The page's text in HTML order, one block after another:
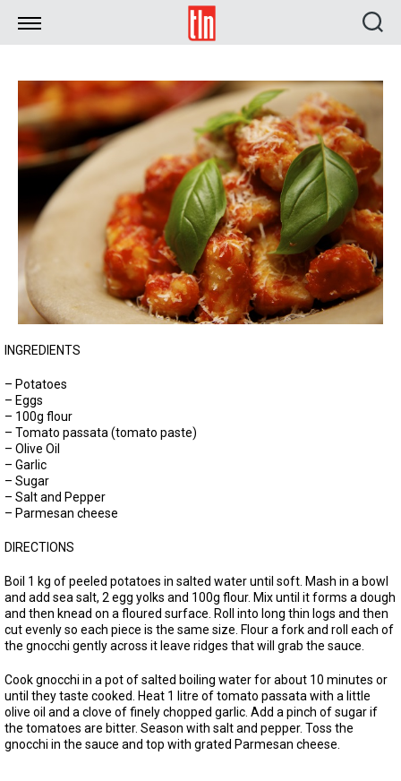
TLN
INGREDIENTS
– Potatoes
– Eggs
– 100g flour
– Tomato passata (tomato paste)
– Olive Oil
– Garlic
– Sugar
– Salt and Pepper
– Parmesan cheese
DIRECTIONS
Boil 1 kg of peeled potatoes in salted water until soft. Mash in a bowl
and add sea salt, 2 egg yolks and 100g flour. Mix until it forms a dough
and then knead on a floured surface. Roll into long thin logs and then
cut evenly so each piece is the same size. Flour a fork and roll each of
the gnocchi gently across it leave ridges that will grab the sauce.
Cook gnocchi in a pot of salted boiling water for about 10 minutes or
until they taste cooked. Heat 1 litre of tomato passata with a little
olive oil and a clove of finely chopped garlic. Add a pinch of sugar if
the tomatoes are bitter. Season with salt and pepper. Toss the
gnocchi in the sauce and top with grated Parmesan cheese.